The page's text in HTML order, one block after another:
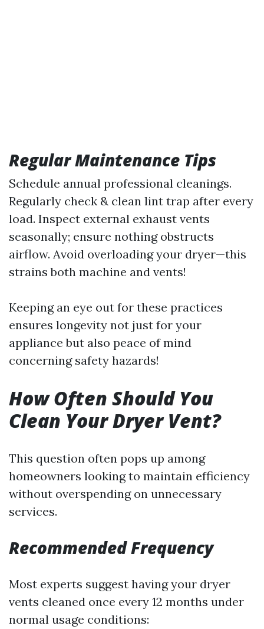
Regular Maintenance Tips
Schedule annual professional cleanings.
Regularly check & clean lint trap after every
load. Inspect external exhaust vents
seasonally; ensure nothing obstructs
airflow. Avoid overloading your dryer—this
strains both machine and vents!
Keeping an eye out for these practices
ensures longevity not just for your
appliance but also peace of mind
concerning safety hazards!
How Often Should You
Clean Your Dryer Vent?
This question often pops up among
homeowners looking to maintain efficiency
without overspending on unnecessary
services.
Recommended Frequency
Most experts suggest having your dryer
vents cleaned once every 12 months under
normal usage conditions: